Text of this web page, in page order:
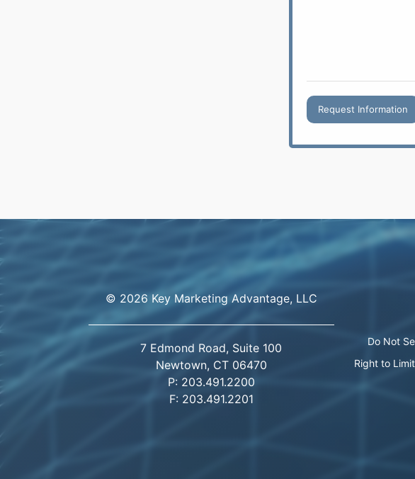
Request Information
© 2026 Key Marketing Advantage, LLC
7 Edmond Road, Suite 100
Newtown, CT 06470
P: 203.491.2200
F: 203.491.2201
Do Not
Right to